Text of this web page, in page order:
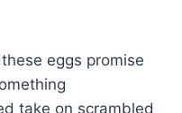
eggs promise
take on scrambled